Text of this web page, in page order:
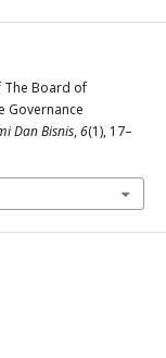
The Board of
Governance
Dan Bisnis,6(1), 17–